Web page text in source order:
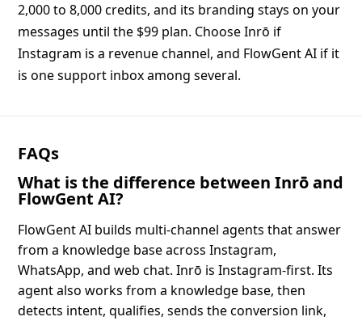
2,000 to 8,000 credits, and its branding stays on your
messages until the $99 plan. Choose Inrō if
Instagram is a revenue channel, and FlowGent AI if it
is one support inbox among several.
FAQs
What is the difference between Inrō and
FlowGent AI?
FlowGent AI builds multi-channel agents that answer
from a knowledge base across Instagram,
WhatsApp, and web chat. Inrō is Instagram-first. Its
agent also works from a knowledge base, then
detects intent, qualifies, sends the conversion link,